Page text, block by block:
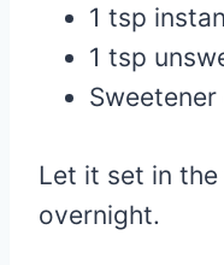
1 tsp
1 tsp
Let it set in
overnight.